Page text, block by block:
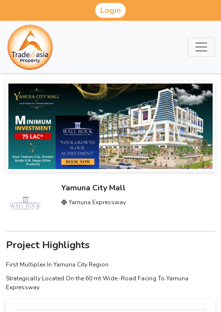
Login
Yamuna City Mall
Yamuna Expressway
Project Highlights
First Multiplex In Yamuna City Region
Strategically Located On the 60 mt Wide.-Road Facing To Yamuna
Expressway